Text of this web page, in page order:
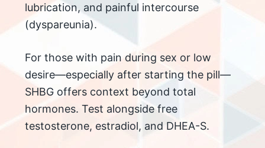
lubrication, and painful intercourse
(dyspareunia).
For those with pain during sex or low
desire—especially after starting the pill—
SHBG offers context beyond total
hormones. Test alongside free
testosterone, estradiol, and DHEA-S.